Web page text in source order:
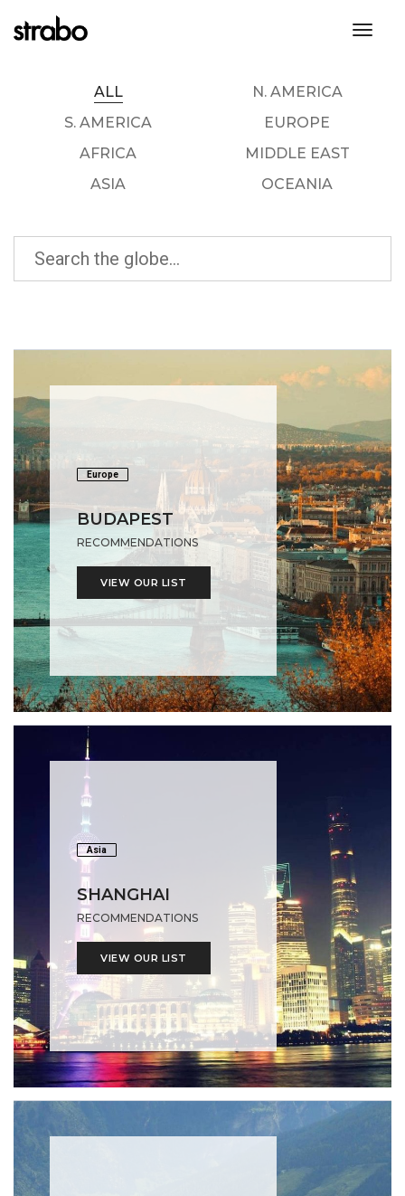
ALL
N. AMERICA
S. AMERICA
EUROPE
AFRICA
MIDDLE EAST
ASIA
OCEANIA
Europe
BUDAPEST
RECOMMENDATIONS
VIEW OUR LIST
Asia
SHANGHAI
RECOMMENDATIONS
VIEW OUR LIST